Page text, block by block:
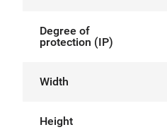
Degree of
protection (IP)
Width
Height